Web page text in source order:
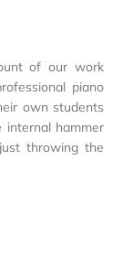
of our work
piano
own students
hammer
throwing the